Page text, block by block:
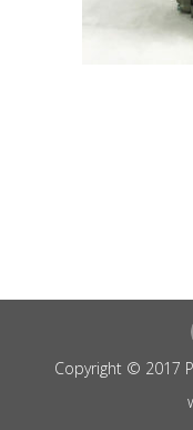
Copyright © 2017